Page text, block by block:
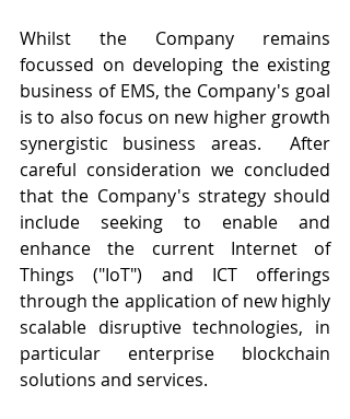
Whilst the Company remains
focussed on developing the existing
business of EMS, the Company's goal
is to also focus on new higher growth
synergistic business areas.  After
careful consideration we concluded
that the Company's strategy should
include seeking to enable and
enhance the current Internet of
Things ("IoT") and ICT offerings
through the application of new highly
scalable disruptive technologies, in
particular enterprise blockchain
solutions and services.